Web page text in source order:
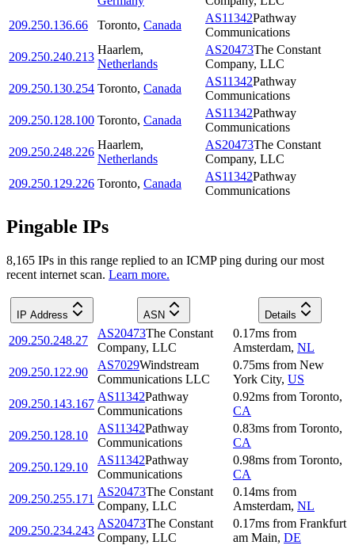
209.250.136.66
Toronto, Canada
AS11342Pathway
Communications
209.250.240.213
Haarlem,
Netherlands
AS20473The Constant
Company, LLC
209.250.130.254 Toronto, Canada
AS11342Pathway
Communications
209.250.128.100 Toronto, Canada
AS11342Pathway
Communications
209.250.248.226
Haarlem,
Netherlands
AS20473The Constant
Company, LLC
209.250.129.226 Toronto, Canada
AS11342Pathway
Communications
Pingable IPs
8,165 IPs in this range replied to an ICMP ping during our most
recent internet scan. Learn more.
IP Address ASN Details
209.250.248.27
AS20473The Constant
Company, LLC
0.17ms from
Amsterdam, NL
209.250.122.90
AS7029Windstream
Communications LLC
0.75ms from New
York City, US
209.250.143.167
AS11342Pathway
Communications
0.92ms from Toronto,
CA
209.250.128.10
AS11342Pathway
Communications
0.83ms from Toronto,
CA
209.250.129.10
AS11342Pathway
Communications
0.98ms from Toronto,
CA
209.250.255.171
AS20473The Constant
Company, LLC
0.14ms from
Amsterdam, NL
209.250.234.243
AS20473The Constant
Company, LLC
0.17ms from Frankfurt
am Main, DE